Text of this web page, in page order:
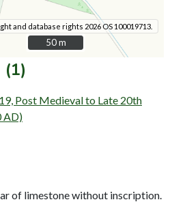
and database rights 2026 OS 100019713.
50 m
50 m
Post Medieval to Late 20th
AD)
of limestone without inscription.